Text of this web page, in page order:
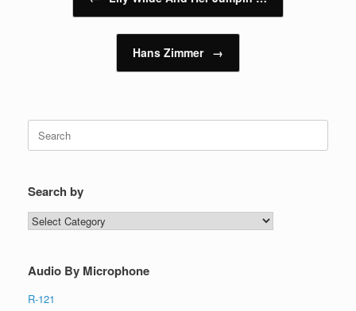
Hans Zimmer →
Search
for:
Search by
Search
by
Audio By Microphone
R-121